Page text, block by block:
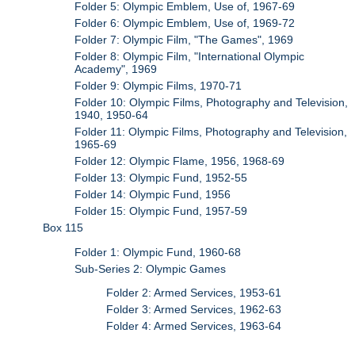
Folder 5: Olympic Emblem, Use of, 1967-69
Folder 6: Olympic Emblem, Use of, 1969-72
Folder 7: Olympic Film, "The Games", 1969
Folder 8: Olympic Film, "International Olympic
Academy", 1969
Folder 9: Olympic Films, 1970-71
Folder 10: Olympic Films, Photography and Television,
1940, 1950-64
Folder 11: Olympic Films, Photography and Television,
1965-69
Folder 12: Olympic Flame, 1956, 1968-69
Folder 13: Olympic Fund, 1952-55
Folder 14: Olympic Fund, 1956
Folder 15: Olympic Fund, 1957-59
Box 115
Folder 1: Olympic Fund, 1960-68
Sub-Series 2: Olympic Games
Folder 2: Armed Services, 1953-61
Folder 3: Armed Services, 1962-63
Folder 4: Armed Services, 1963-64